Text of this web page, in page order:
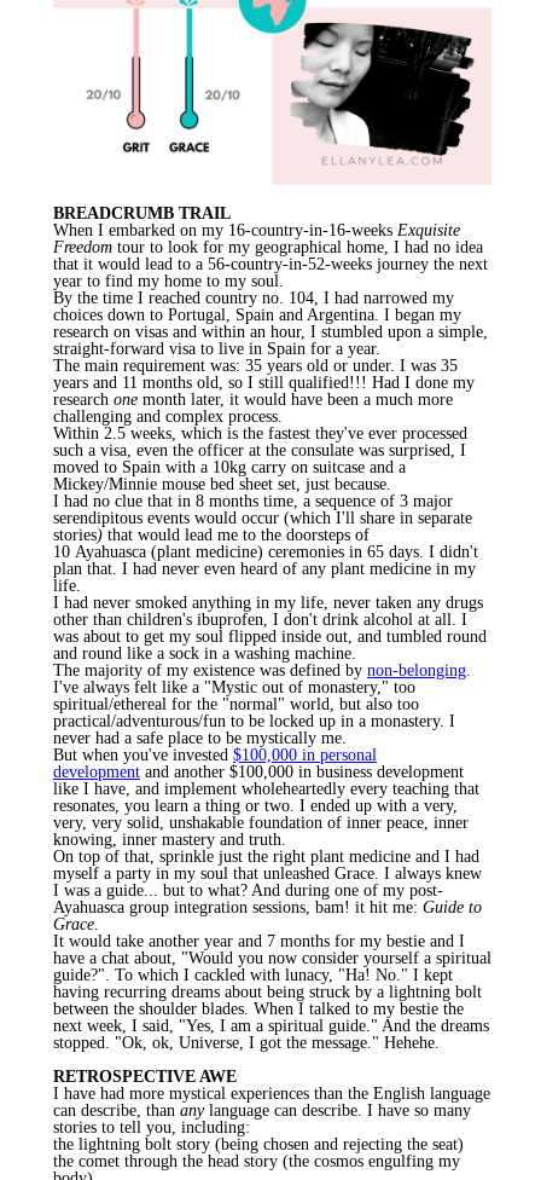
BREADCRUMB TRAIL
When I embarked on my 16-country-in-16-weeks Exquisite
Freedom tour to look for my geographical home, I had no idea
that it would lead to a 56-country-in-52-weeks journey the next
year to find my home to my soul.
By the time I reached country no. 104, I had narrowed my
choices down to Portugal, Spain and Argentina. I began my
research on visas and within an hour, I stumbled upon a simple,
straight-forward visa to live in Spain for a year.
The main requirement was: 35 years old or under. I was 35
years and 11 months old, so I still qualified!!! Had I done my
research one month later, it would have been a much more
challenging and complex process.
Within 2.5 weeks, which is the fastest they've ever processed
such a visa, even the officer at the consulate was surprised, I
moved to Spain with a 10kg carry on suitcase and a
Mickey/Minnie mouse bed sheet set, just because.
I had no clue that in 8 months time, a sequence of 3 major
serendipitous events would occur (which I'll share in separate
stories) that would lead me to the doorsteps of
10 Ayahuasca (plant medicine) ceremonies in 65 days. I didn't
plan that. I had never even heard of any plant medicine in my
life.
I had never smoked anything in my life, never taken any drugs
other than children's ibuprofen, I don't drink alcohol at all. I
was about to get my soul flipped inside out, and tumbled round
and round like a sock in a washing machine.
The majority of my existence was defined by non-belonging.
I've always felt like a "Mystic out of monastery," too
spiritual/ethereal for the "normal" world, but also too
practical/adventurous/fun to be locked up in a monastery. I
never had a safe place to be mystically me.
But when you've invested $100,000 in personal
development and another $100,000 in business development
like I have, and implement wholeheartedly every teaching that
resonates, you learn a thing or two. I ended up with a very,
very, very solid, unshakable foundation of inner peace, inner
knowing, inner mastery and truth.
On top of that, sprinkle just the right plant medicine and I had
myself a party in my soul that unleashed Grace. I always knew
I was a guide... but to what? And during one of my post-
Ayahuasca group integration sessions, bam! it hit me: Guide to
Grace.
It would take another year and 7 months for my bestie and I
have a chat about, "Would you now consider yourself a spiritual
guide?". To which I cackled with lunacy, "Ha! No." I kept
having recurring dreams about being struck by a lightning bolt
between the shoulder blades. When I talked to my bestie the
next week, I said, "Yes, I am a spiritual guide." And the dreams
stopped. "Ok, ok, Universe, I got the message." Hehehe.
RETROSPECTIVE AWE
I have had more mystical experiences than the English language
can describe, than anylanguage can describe. I have so many
stories to tell you, including:
the lightning bolt story (being chosen and rejecting the seat)
the comet through the head story (the cosmos engulfing my